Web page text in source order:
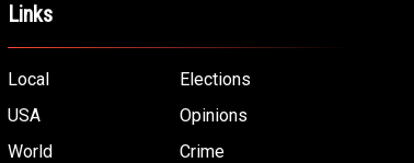
Links
Local
Elections
USA
Opinions
World
Crime